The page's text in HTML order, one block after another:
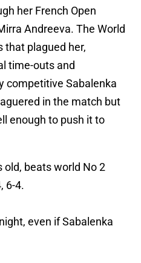
her French Open
Andreeva. The World
that plagued her,
time-outs and
competitive Sabalenka
in the match but
enough to push it to
old, beats world No 2
6-4.
even if Sabalenka